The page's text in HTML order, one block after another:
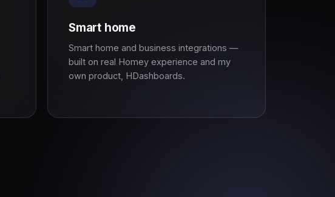
Smart home
Smart home and business integrations —
built on real Homey experience and my
own product, HDashboards.